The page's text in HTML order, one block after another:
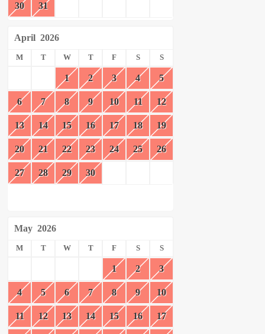
30 31
April 2026
M T W T F S S
1 2 3 4 5
6 7 8 9 10 11 12
13 14 15 16 17 18 19
20 21 22 23 24 25 26
27 28 29 30
May 2026
M T W T F S S
1 2 3
4 5 6 7 8 9 10
11 12 13 14 15 16 17